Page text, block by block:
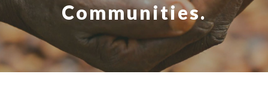
French
Communities.